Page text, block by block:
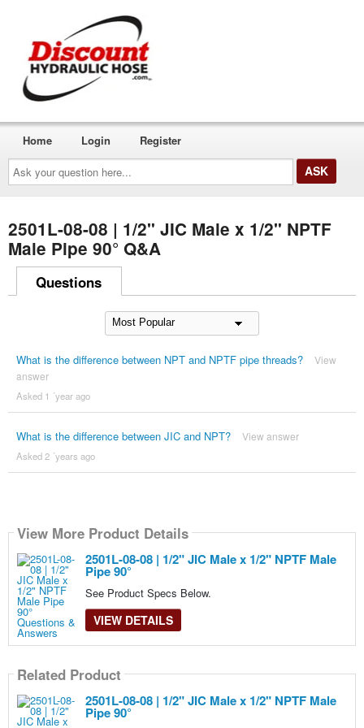
Ask
your
question
here...
Home Login Register
2501L-08-08 | 1/2" JIC Male x 1/2" NPTF
Male Pipe 90° Q&A
Questions
What is the difference between NPT and NPTF pipe threads?
View
answer
Asked 1 ´year ago
What is the difference between JIC and NPT? View answer
Asked 2 ´years ago
View More Product Details
2501L-08-08 | 1/2" JIC Male x 1/2" NPTF Male
Pipe 90°
See Product Specs Below.
VIEW DETAILS
Related Product
2501L-08-08 | 1/2" JIC Male x 1/2" NPTF Male
Pipe 90°